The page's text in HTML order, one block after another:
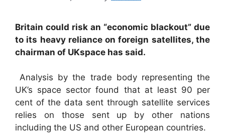
Britain could risk an “economic blackout” due
to its heavy reliance on foreign satellites, the
chairman of UKspace has said.
Analysis by the trade body representing the
UK’s space sector found that at least 90 per
cent of the data sent through satellite services
relies on those sent up by other nations
including the US and other European countries.